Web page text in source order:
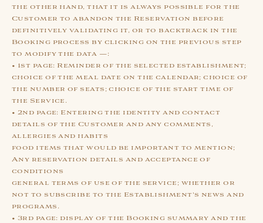
the other hand, that it is always possible for the
Customer to abandon the Reservation before
definitively validating it, or to backtrack in the
Booking process by clicking on the previous step
to modify the data —:
• 1st page: Reminder of the selected establishment;
choice of the meal date on the calendar; choice of
the number of seats; choice of the start time of
the Service.
• 2nd page: Entering the identity and contact
details of the Customer and any comments,
allergies and habits
food items that would be important to mention;
Any reservation details and acceptance of
conditions
general terms of use of the service; whether or
not to subscribe to the Establishment's news and
programs.
• 3rd page: display of the Booking summary and the